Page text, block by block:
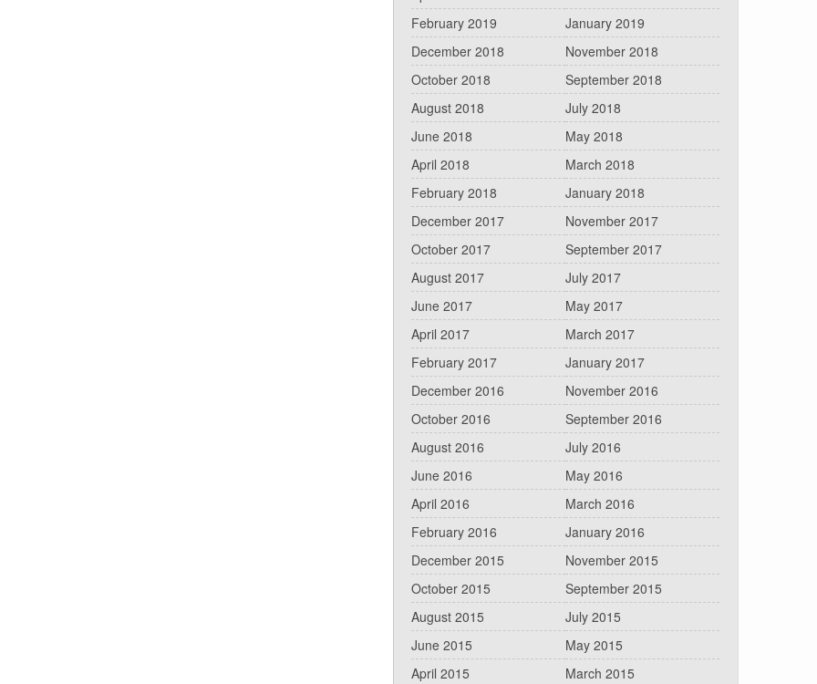
February 2019
January 2019
December 2018
November 2018
October 2018
September 2018
August 2018
July 2018
June 2018
May 2018
April 2018
March 2018
February 2018
January 2018
December 2017
November 2017
October 2017
September 2017
August 2017
July 2017
June 2017
May 2017
April 2017
March 2017
February 2017
January 2017
December 2016
November 2016
October 2016
September 2016
August 2016
July 2016
June 2016
May 2016
April 2016
March 2016
February 2016
January 2016
December 2015
November 2015
October 2015
September 2015
August 2015
July 2015
June 2015
May 2015
April 2015
March 2015